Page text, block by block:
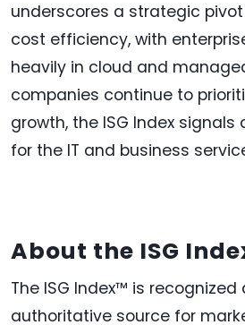
underscores a strategic
cost efficiency, with
heavily in cloud and
companies continue to
growth, the ISG Index
for the IT and business
About the ISG
The ISG Index™ is recognized
authoritative source for